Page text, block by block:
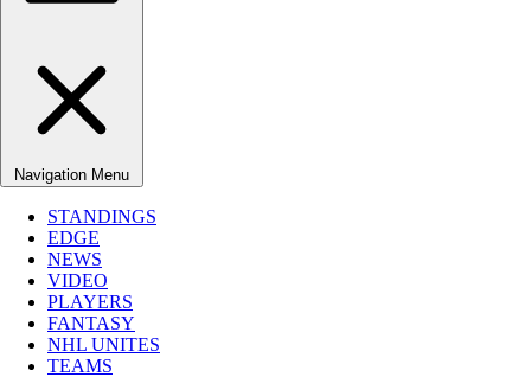
Navigation Menu
STANDINGS
EDGE
NEWS
VIDEO
PLAYERS
FANTASY
NHL UNITES
TEAMS